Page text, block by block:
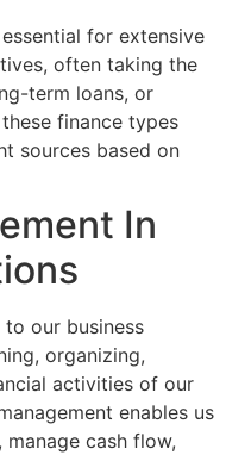
for extensive
often taking the
term loans, or
finance types
sources based on
In
to our business
organizing,
activities of our
enables us
cash flow,